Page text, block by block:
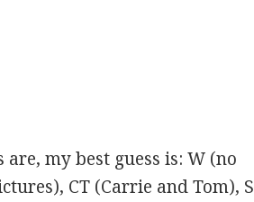
my best guess is: W (no
CT (Carrie and Tom), S